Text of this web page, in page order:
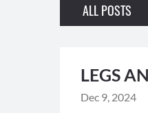
ALL POSTS
LEGS
Dec 9, 2024